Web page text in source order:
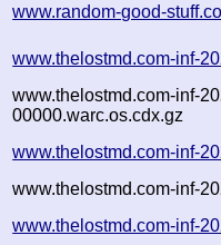
www.random-good-
www.thelostmd.com-inf-
www.thelostmd.com-inf-
00000.warc.os.cdx.gz
www.thelostmd.com-inf-
www.thelostmd.com-inf-
www.thelostmd.com-inf-